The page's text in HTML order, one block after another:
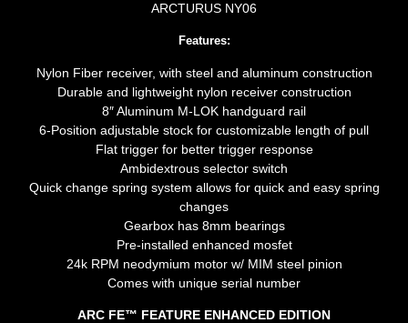
ARCTURUS NY06
Features:
Nylon Fiber receiver, with steel and aluminum construction
Durable and lightweight nylon receiver construction
8″ Aluminum M-LOK handguard rail
6-Position adjustable stock for customizable length of pull
Flat trigger for better trigger response
Ambidextrous selector switch
Quick change spring system allows for quick and easy spring
changes
Gearbox has 8mm bearings
Pre-installed enhanced mosfet
24k RPM neodymium motor w/ MIM steel pinion
Comes with unique serial number
ARC FE™ FEATURE ENHANCED EDITION